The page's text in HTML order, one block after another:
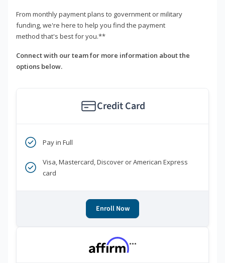
From monthly payment plans to government or military
funding, we're here to help you find the payment
method that's best for you.**
Connect with our team for more information about the
options below.
Credit Card
Pay in Full
Visa, Mastercard, Discover or American Express
card
Enroll Now
***